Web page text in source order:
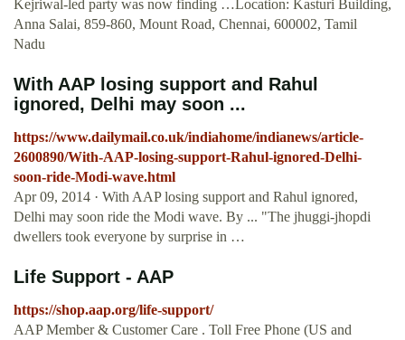
Kejriwal-led party was now finding …Location: Kasturi Building,
Anna Salai, 859-860, Mount Road, Chennai, 600002, Tamil
Nadu
With AAP losing support and Rahul
ignored, Delhi may soon ...
https://www.dailymail.co.uk/indiahome/indianews/article-
2600890/With-AAP-losing-support-Rahul-ignored-Delhi-
soon-ride-Modi-wave.html
Apr 09, 2014 · With AAP losing support and Rahul ignored,
Delhi may soon ride the Modi wave. By ... "The jhuggi-jhopdi
dwellers took everyone by surprise in …
Life Support - AAP
https://shop.aap.org/life-support/
AAP Member & Customer Care . Toll Free Phone (US and